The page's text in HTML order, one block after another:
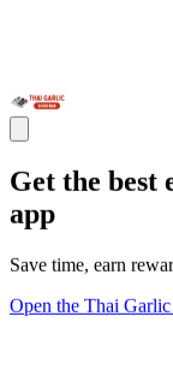
Get the best
app
Save time, earn
Open the Thai